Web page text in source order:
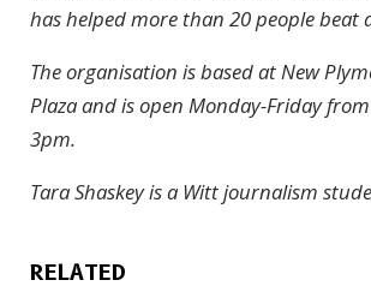
has helped more than 20 people beat
The organisation is based at New
Plaza and is open Monday-Friday
3pm.
Tara Shaskey is a Witt journalism
RELATED